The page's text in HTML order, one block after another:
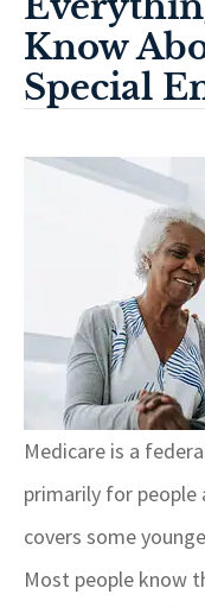
Know
Special
Medicare is a
primarily for people
covers some
Most people know